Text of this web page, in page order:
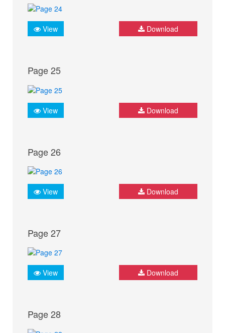
View Download
Page 25
View Download
Page 26
View Download
Page 27
View Download
Page 28